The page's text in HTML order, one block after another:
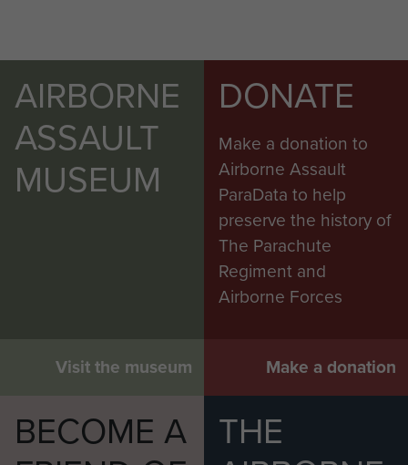
AIRBORNE
ASSAULT
MUSEUM
Visit the museum
DONATE
Make a donation to
Airborne Assault
ParaData to help
preserve the history of
The Parachute
Regiment and
Airborne Forces
Make a donation
BECOME A
THE